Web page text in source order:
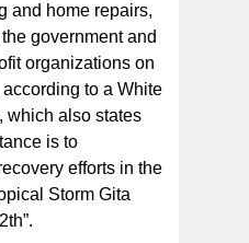
and home repairs,
government and
organizations on
to a White
which also states
is to
efforts in the
Storm Gita